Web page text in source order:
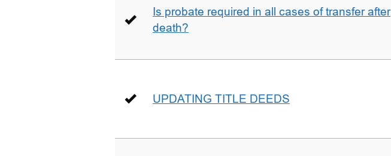
Is probate required in all cases of transfer after
death?
UPDATING TITLE DEEDS